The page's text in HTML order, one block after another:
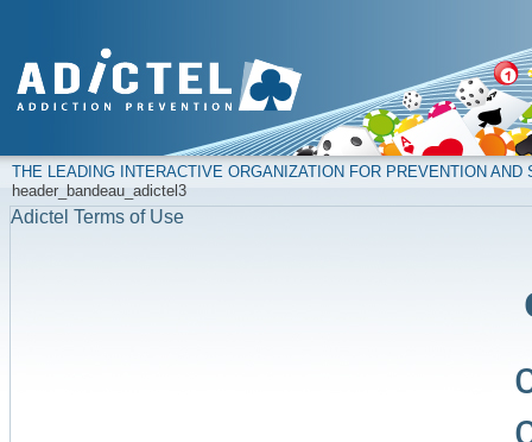
THE LEADING INTERACTIVE ORGANIZATION FOR PREVENTION
header_bandeau_adictel3
Adictel Terms of Use